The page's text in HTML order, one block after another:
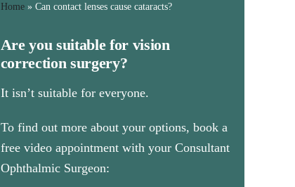
Home» Can contact lenses cause cataracts​?
Are you suitable for vision
correction surgery?
It isn’t suitable for everyone.
To find out more about your options, book a
free video appointment with your Consultant
Ophthalmic Surgeon: